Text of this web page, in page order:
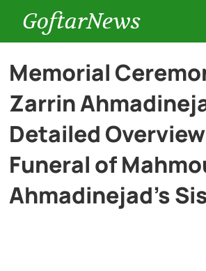
GoftarNews
Entertainment
Cars
History
Memorial
Zarrin
Detailed
Funeral of
Ahmadinejad’s